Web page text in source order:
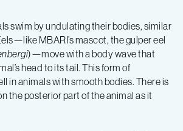
swim by undulating their bodies, similar
MBARI’s mascot, the gulper eel
)—move with a body wave that
head to its tail. This form of
in animals with smooth bodies. There is
the posterior part of the animal as it